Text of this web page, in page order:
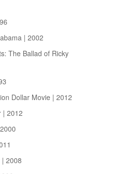
| 2002
The Ballad of Ricky
Dollar Movie | 2012
| 2012
2008